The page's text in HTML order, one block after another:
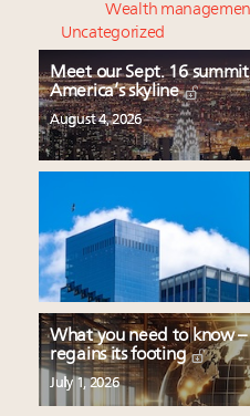
Wealth
Uncategorized
Meet our Sept. 16
America’s skyline
August 4, 2026
What you need to know –
regains its footing
July 1, 2026